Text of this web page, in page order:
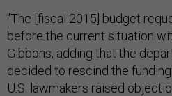
"The [fiscal 2015] budget
before the current situation
Gibbons, adding that the
decided to rescind the
U.S. lawmakers raised